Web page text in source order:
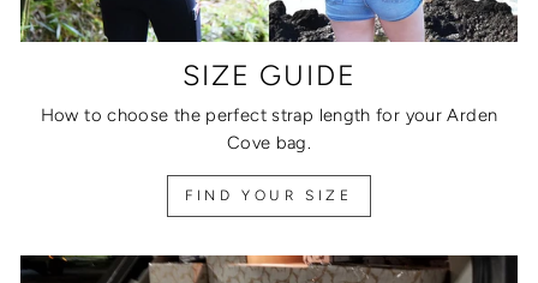
SIZE GUIDE
How to choose the perfect strap length for your Arden
Cove bag.
FIND YOUR SIZE